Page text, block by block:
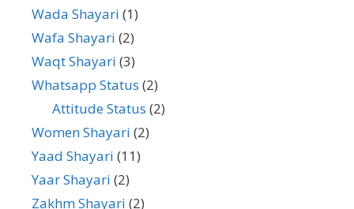
Wada Shayari (1)
Wafa Shayari (2)
Waqt Shayari (3)
Whatsapp Status (2)
Attitude Status (2)
Women Shayari (2)
Yaad Shayari (11)
Yaar Shayari (2)
Zakhm Shayari (2)